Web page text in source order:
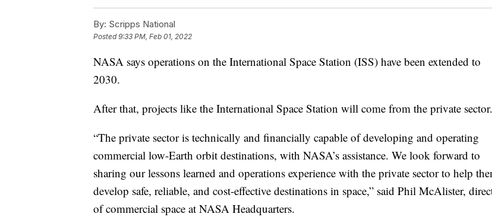
By: Scripps National
Posted9:33 PM, Feb 01, 2022
NASA says operations on the International Space Station (ISS) have been extended to
2030.
After that, projects like the International Space Station will come from the private sector.
“The private sector is technically and financially capable of developing and operating
commercial low-Earth orbit destinations, with NASA’s assistance. We look forward to
sharing our lessons learned and operations experience with the private sector to help
develop safe, reliable, and cost-effective destinations in space,” said Phil McAlister,
of commercial space at NASA Headquarters.